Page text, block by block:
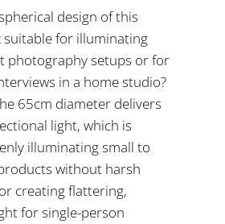
design of this
for illuminating
photography setups or for
in a home studio?
65cm diameter delivers
light, which is
illuminating small to
without harsh
creating flattering,
for single-person